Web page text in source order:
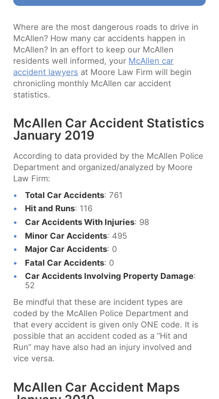
Where are the most dangerous roads to drive in
McAllen? How many car accidents happen in
McAllen? In an effort to keep our McAllen
residents well informed, your McAllen car
accident lawyers at Moore Law Firm will begin
chronicling monthly McAllen car accident
statistics.
McAllen Car Accident Statistics
January 2019
According to data provided by the McAllen Police
Department and organized/analyzed by Moore
Law Firm:
Total Car Accidents: 761
Hit and Runs: 116
Car Accidents With Injuries: 98
Minor Car Accidents: 495
Major Car Accidents: 0
Fatal Car Accidents: 0
Car Accidents Involving Property Damage:
52
Be mindful that these are incident types are
coded by the McAllen Police Department and
that every accident is given only ONE code. It is
possible that an accident coded as a “Hit and
Run” may have also had an injury involved and
vice versa.
McAllen Car Accident Maps